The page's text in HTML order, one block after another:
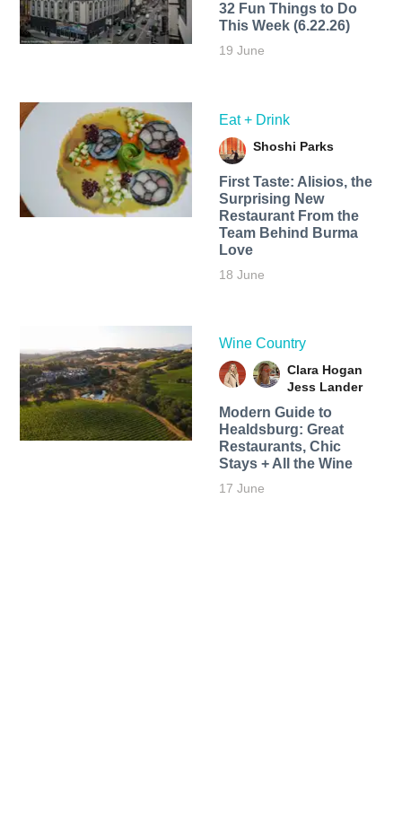
32 Fun Things to Do
This Week (6.22.26)
19 June
Eat + Drink
Shoshi Parks
First Taste: Alisios, the
Surprising New
Restaurant From the
Team Behind Burma
Love
18 June
Wine Country
Clara Hogan
Jess Lander
Modern Guide to
Healdsburg: Great
Restaurants, Chic
Stays + All the Wine
17 June